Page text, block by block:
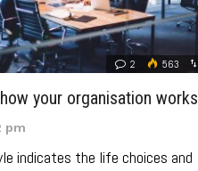
2 563
your organisation works
pm
indicates the life choices and